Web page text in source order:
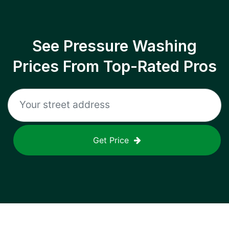
See Pressure Washing
Prices From Top-Rated Pros
Get Price